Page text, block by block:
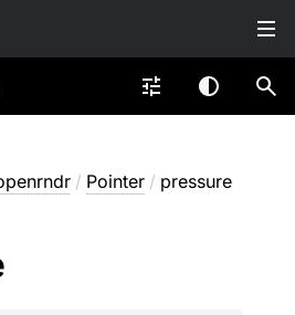
/ Pointer / pressure